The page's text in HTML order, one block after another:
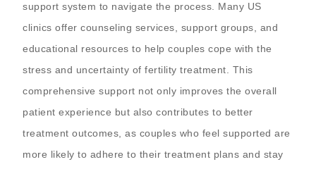
support system to navigate the process. Many US
clinics offer counseling services, support groups, and
educational resources to help couples cope with the
stress and uncertainty of fertility treatment. This
comprehensive support not only improves the overall
patient experience but also contributes to better
treatment outcomes, as couples who feel supported are
more likely to adhere to their treatment plans and stay